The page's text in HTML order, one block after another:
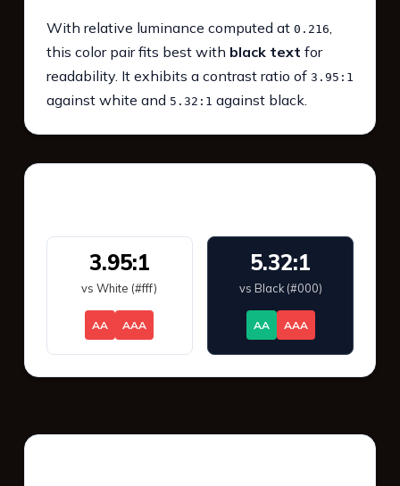
With relative luminance computed at 0.216,
this color pair fits best with black text for
readability. It exhibits a contrast ratio of 3.95:1
against white and 5.32:1 against black.
3.95:1
vs White (#fff)
AA AAA
5.32:1
vs Black (#000)
AA AAA